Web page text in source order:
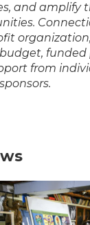
and amplify
from